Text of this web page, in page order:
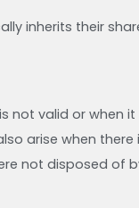
inherits their
not valid or when
arise when there
not disposed of